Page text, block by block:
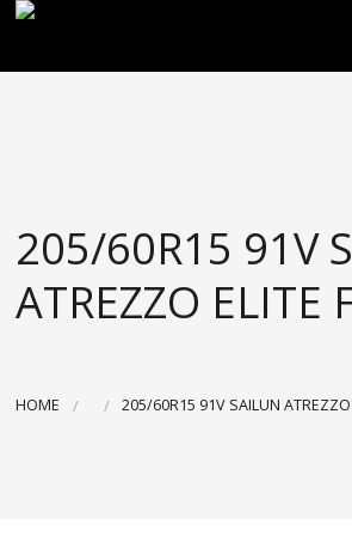
ACCESSORIES
BLOGS
205/60R15 91V
ATREZZO ELITE
HOME 205/60R15 91V SAILUN ATREZZO
FREE DOOR TO DOOR